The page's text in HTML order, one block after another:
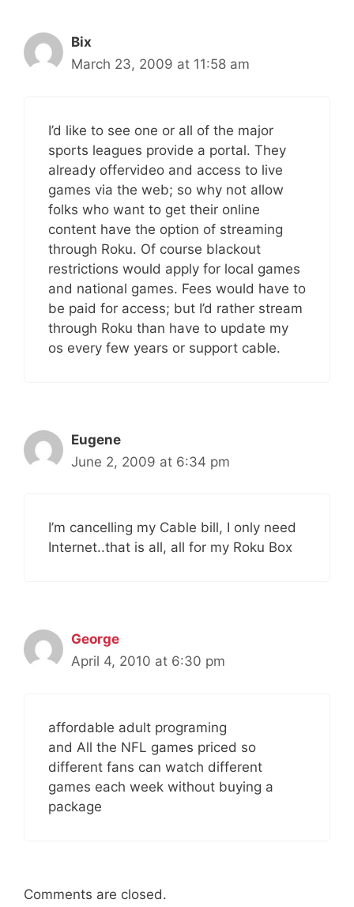
Bix
March 23, 2009 at 11:58 am
I’d like to see one or all of the major
sports leagues provide a portal. They
already offervideo and access to live
games via the web; so why not allow
folks who want to get their online
content have the option of streaming
through Roku. Of course blackout
restrictions would apply for local games
and national games. Fees would have to
be paid for access; but I’d rather stream
through Roku than have to update my
os every few years or support cable.
Eugene
June 2, 2009 at 6:34 pm
I’m cancelling my Cable bill, I only need
Internet..that is all, all for my Roku Box
George
April 4, 2010 at 6:30 pm
affordable adult programing
and All the NFL games priced so
different fans can watch different
games each week without buying a
package
Comments are closed.